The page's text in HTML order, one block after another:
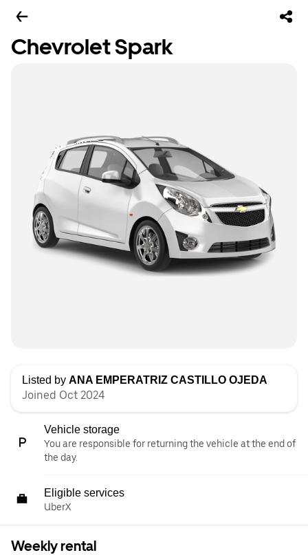
Chevrolet Spark
Listed by ANA EMPERATRIZ CASTILLO OJEDA
Joined Oct 2024
Vehicle storage
You are responsible for returning the vehicle at the end of
the day.
Eligible services
UberX
Weekly rental